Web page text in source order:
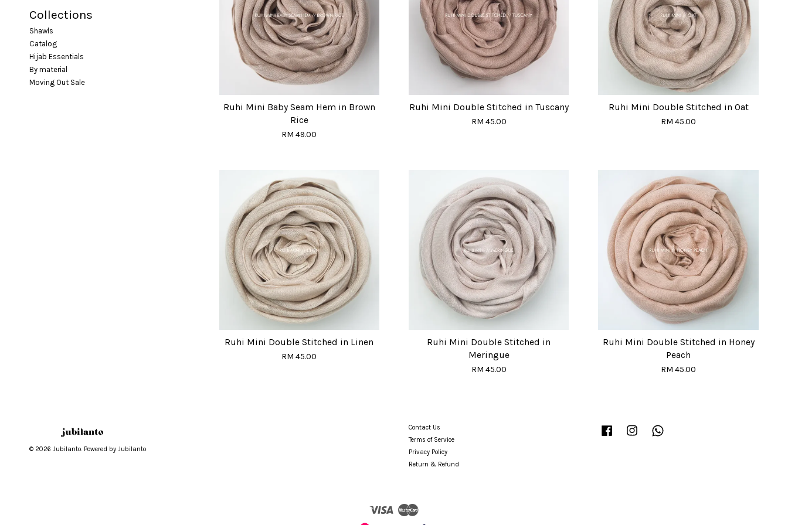
Collections
Shawls
Catalog
Hijab Essentials
By material
Moving Out Sale
Ruhi Mini Baby Seam Hem in Brown
Rice
RM 49.00
Ruhi Mini Double Stitched in Tuscany
RM 45.00
Ruhi Mini Double Stitched in Oat
RM 45.00
Ruhi Mini Double Stitched in Linen
RM 45.00
Ruhi Mini Double Stitched in
Meringue
RM 45.00
Ruhi Mini Double Stitched in Honey
Peach
RM 45.00
© 2026 Jubilanto. Powered by Jubilanto
Contact Us
Terms of Service
Privacy Policy
Return & Refund
Facebook Instagram
Visa